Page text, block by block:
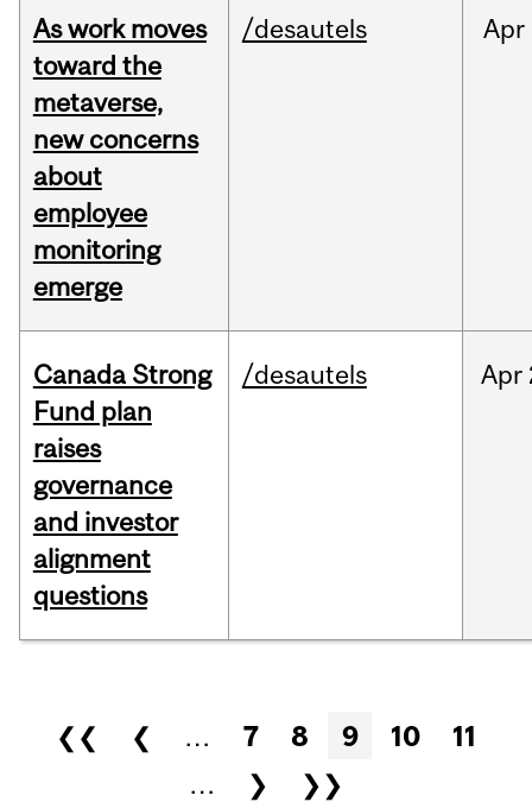
As work moves
toward the
metaverse,
new concerns
about
employee
monitoring
emerge
/desautels Apr
Canada Strong
Fund plan
raises
governance
and investor
alignment
questions
/desautels Apr
Pages
❮❮ ❮ … 7 8 9 10
11
…
❯ ❯❯